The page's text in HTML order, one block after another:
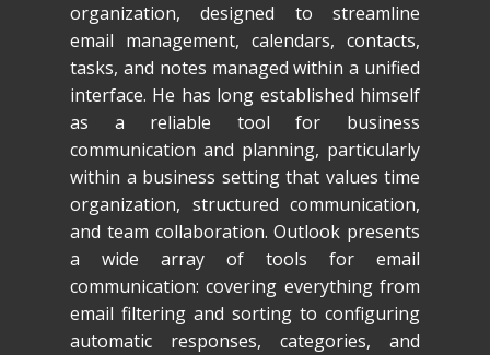
organization, designed to streamline
email management, calendars, contacts,
tasks, and notes managed within a unified
interface. He has long established himself
as a reliable tool for business
communication and planning, particularly
within a business setting that values time
organization, structured communication,
and team collaboration. Outlook presents
a wide array of tools for email
communication: covering everything from
email filtering and sorting to configuring
automatic responses, categories, and